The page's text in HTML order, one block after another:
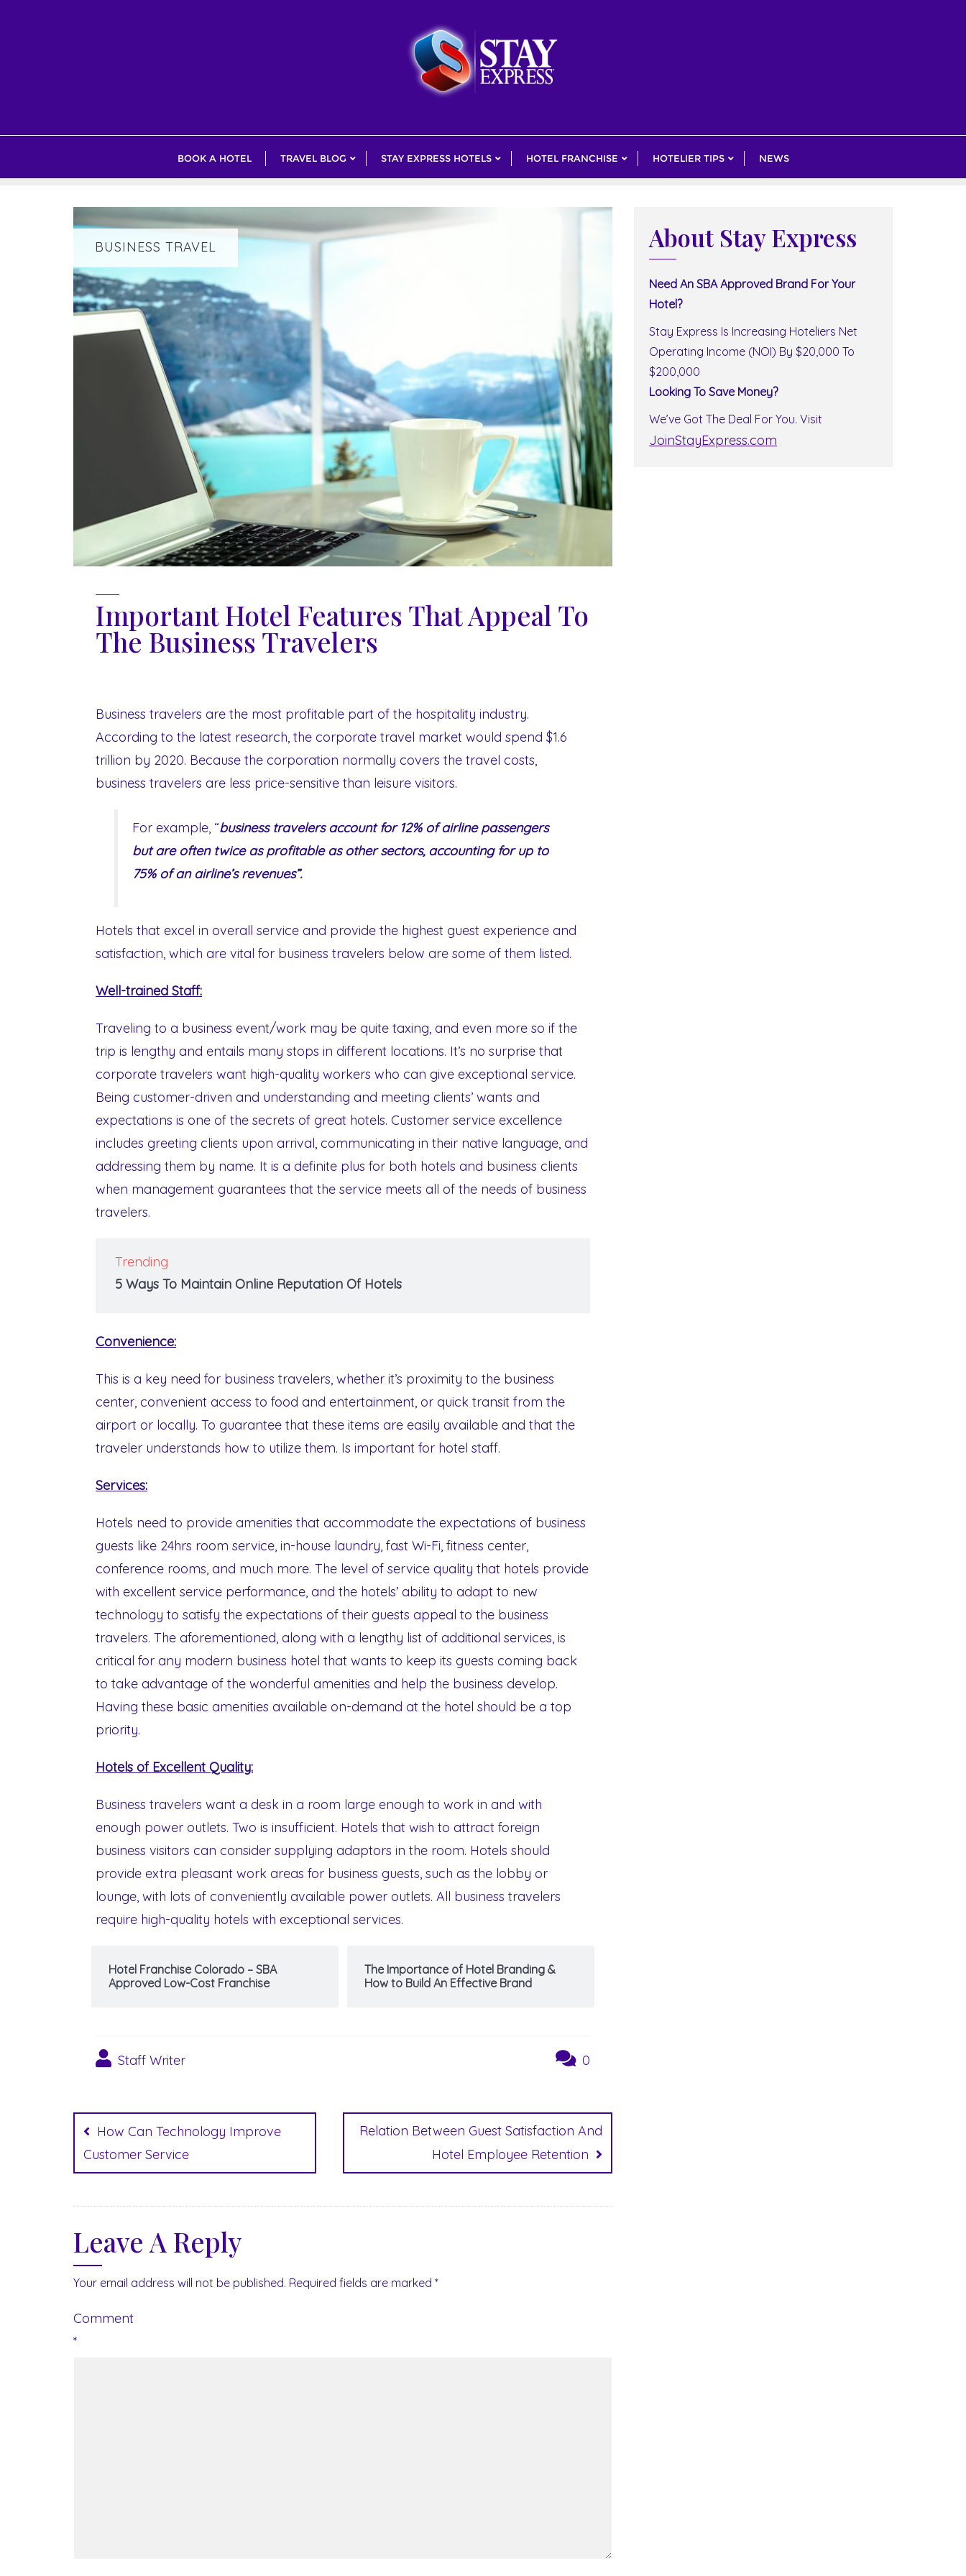
BOOK A HOTEL TRAVEL BLOG STAY EXPRESS HOTELS HOTEL FRANCHISE HOTELIER TIPS NEWS
BUSINESS TRAVEL
Important Hotel Features That Appeal To
The Business Travelers
Business travelers are the most profitable part of the hospitality industry.
According to the latest research, the corporate travel market would spend $1.6
trillion by 2020. Because the corporation normally covers the travel costs,
business travelers are less price-sensitive than leisure visitors.
For example, “business travelers account for 12% of airline passengers
but are often twice as profitable as other sectors, accounting for up to
75% of an airline’s revenues”.
Hotels that excel in overall service and provide the highest guest experience and
satisfaction, which are vital for business travelers below are some of them listed.
Well-trained Staff:
Traveling to a business event/work may be quite taxing, and even more so if the
trip is lengthy and entails many stops in different locations. It’s no surprise that
corporate travelers want high-quality workers who can give exceptional service.
Being customer-driven and understanding and meeting clients’ wants and
expectations is one of the secrets of great hotels. Customer service excellence
includes greeting clients upon arrival, communicating in their native language, and
addressing them by name. It is a definite plus for both hotels and business clients
when management guarantees that the service meets all of the needs of business
travelers.
Trending
5 Ways To Maintain Online Reputation Of Hotels
Convenience:
This is a key need for business travelers, whether it’s proximity to the business
center, convenient access to food and entertainment, or quick transit from the
airport or locally. To guarantee that these items are easily available and that the
traveler understands how to utilize them. Is important for hotel staff.
Services:
Hotels need to provide amenities that accommodate the expectations of business
guests like 24hrs room service, in-house laundry, fast Wi-Fi, fitness center,
conference rooms, and much more. The level of service quality that hotels provide
with excellent service performance, and the hotels’ ability to adapt to new
technology to satisfy the expectations of their guests appeal to the business
travelers. The aforementioned, along with a lengthy list of additional services, is
critical for any modern business hotel that wants to keep its guests coming back
to take advantage of the wonderful amenities and help the business develop.
Having these basic amenities available on-demand at the hotel should be a top
priority.
Hotels of Excellent Quality:
Business travelers want a desk in a room large enough to work in and with
enough power outlets. Two is insufficient. Hotels that wish to attract foreign
business visitors can consider supplying adaptors in the room. Hotels should
provide extra pleasant work areas for business guests, such as the lobby or
lounge, with lots of conveniently available power outlets. All business travelers
require high-quality hotels with exceptional services.
Hotel Franchise Colorado – SBA
Approved Low-Cost Franchise
The Importance of Hotel Branding &
How to Build An Effective Brand
Staff Writer 0
Post
navigation
How Can Technology Improve
Customer Service
Relation Between Guest Satisfaction And
Hotel Employee Retention
Leave A Reply
Your email address will not be published. Required fields are marked *
Comment
*
About Stay Express
Need An SBA Approved Brand For Your
Hotel?
Stay Express Is Increasing Hoteliers Net
Operating Income (NOI) By $20,000 To
$200,000
Looking To Save Money?
We’ve Got The Deal For You. Visit
JoinStayExpress.com